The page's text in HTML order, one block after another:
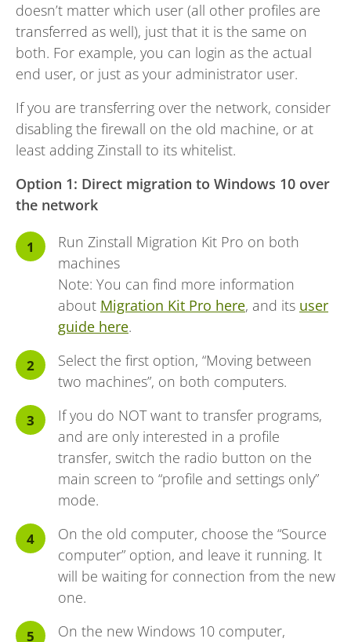
doesn’t matter which user (all other profiles are
transferred as well), just that it is the same on
both. For example, you can login as the actual
end user, or just as your administrator user.
If you are transferring over the network, consider
disabling the firewall on the old machine, or at
least adding Zinstall to its whitelist.
Option 1: Direct migration to Windows 10 over
the network
Run Zinstall Migration Kit Pro on both
machines
Note: You can find more information
about Migration Kit Pro here, and its user
guide here.
Select the first option, “Moving between
two machines”, on both computers.
If you do NOT want to transfer programs,
and are only interested in a profile
transfer, switch the radio button on the
main screen to “profile and settings only”
mode.
On the old computer, choose the “Source
computer” option, and leave it running. It
will be waiting for connection from the new
one.
On the new Windows 10 computer,